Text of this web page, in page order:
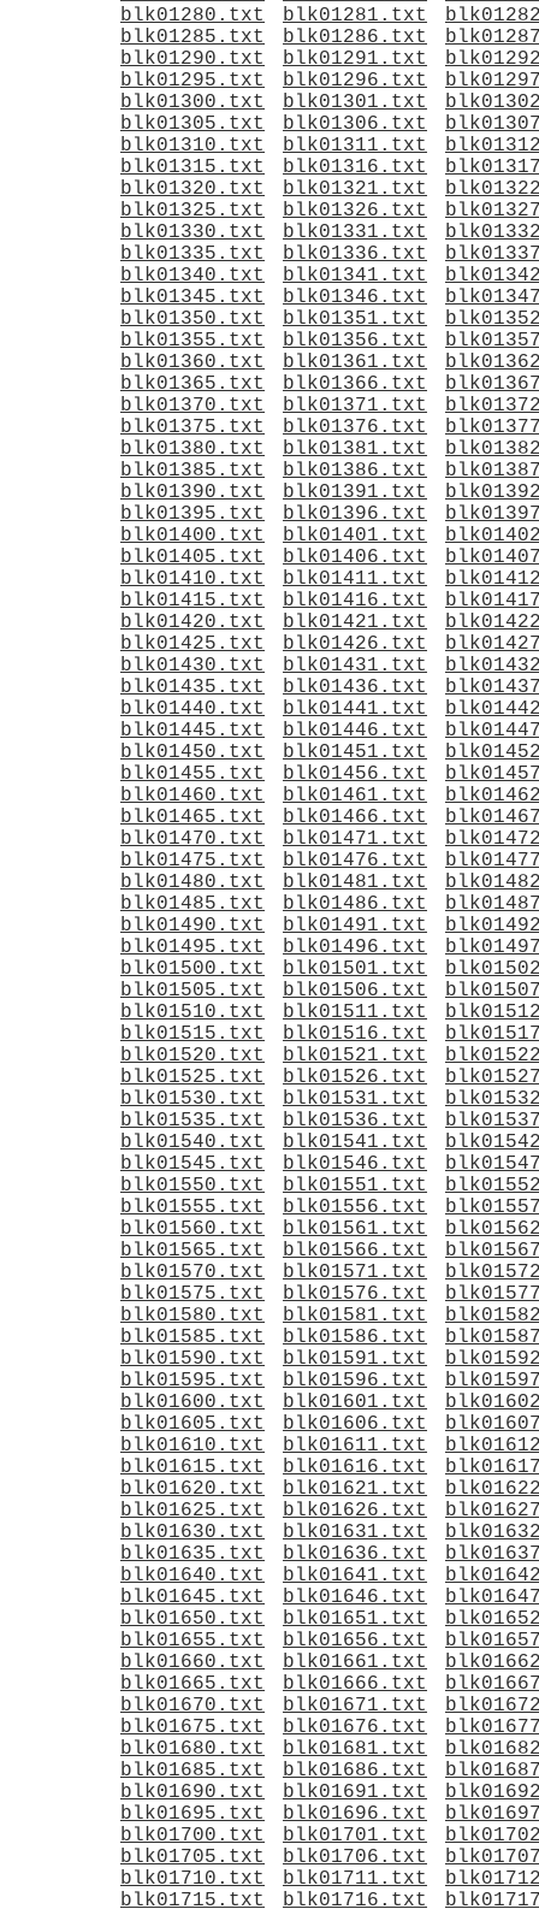
blk01280.txt
blk01281.txt
blk01285.txt
blk01286.txt
blk01290.txt
blk01291.txt
blk01295.txt
blk01296.txt
blk01300.txt
blk01301.txt
blk01305.txt
blk01306.txt
blk01310.txt
blk01311.txt
blk01315.txt
blk01316.txt
blk01320.txt
blk01321.txt
blk01325.txt
blk01326.txt
blk01330.txt
blk01331.txt
blk01335.txt
blk01336.txt
blk01340.txt
blk01341.txt
blk01345.txt
blk01346.txt
blk01350.txt
blk01351.txt
blk01355.txt
blk01356.txt
blk01360.txt
blk01361.txt
blk01365.txt
blk01366.txt
blk01370.txt
blk01371.txt
blk01375.txt
blk01376.txt
blk01380.txt
blk01381.txt
blk01385.txt
blk01386.txt
blk01390.txt
blk01391.txt
blk01395.txt
blk01396.txt
blk01400.txt
blk01401.txt
blk01405.txt
blk01406.txt
blk01410.txt
blk01411.txt
blk01415.txt
blk01416.txt
blk01420.txt
blk01421.txt
blk01425.txt
blk01426.txt
blk01430.txt
blk01431.txt
blk01435.txt
blk01436.txt
blk01440.txt
blk01441.txt
blk01445.txt
blk01446.txt
blk01450.txt
blk01451.txt
blk01455.txt
blk01456.txt
blk01460.txt
blk01461.txt
blk01465.txt
blk01466.txt
blk01470.txt
blk01471.txt
blk01475.txt
blk01476.txt
blk01480.txt
blk01481.txt
blk01485.txt
blk01486.txt
blk01490.txt
blk01491.txt
blk01495.txt
blk01496.txt
blk01500.txt
blk01501.txt
blk01505.txt
blk01506.txt
blk01510.txt
blk01511.txt
blk01515.txt
blk01516.txt
blk01520.txt
blk01521.txt
blk01525.txt
blk01526.txt
blk01530.txt
blk01531.txt
blk01535.txt
blk01536.txt
blk01540.txt
blk01541.txt
blk01545.txt
blk01546.txt
blk01550.txt
blk01551.txt
blk01555.txt
blk01556.txt
blk01560.txt
blk01561.txt
blk01565.txt
blk01566.txt
blk01570.txt
blk01571.txt
blk01575.txt
blk01576.txt
blk01580.txt
blk01581.txt
blk01585.txt
blk01586.txt
blk01590.txt
blk01591.txt
blk01595.txt
blk01596.txt
blk01600.txt
blk01601.txt
blk01605.txt
blk01606.txt
blk01610.txt
blk01611.txt
blk01615.txt
blk01616.txt
blk01620.txt
blk01621.txt
blk01625.txt
blk01626.txt
blk01630.txt
blk01631.txt
blk01635.txt
blk01636.txt
blk01640.txt
blk01641.txt
blk01645.txt
blk01646.txt
blk01650.txt
blk01651.txt
blk01655.txt
blk01656.txt
blk01660.txt
blk01661.txt
blk01665.txt
blk01666.txt
blk01670.txt
blk01671.txt
blk01675.txt
blk01676.txt
blk01680.txt
blk01681.txt
blk01685.txt
blk01686.txt
blk01690.txt
blk01691.txt
blk01695.txt
blk01696.txt
blk01700.txt
blk01701.txt
blk01705.txt
blk01706.txt
blk01710.txt
blk01711.txt
blk01715.txt
blk01716.txt